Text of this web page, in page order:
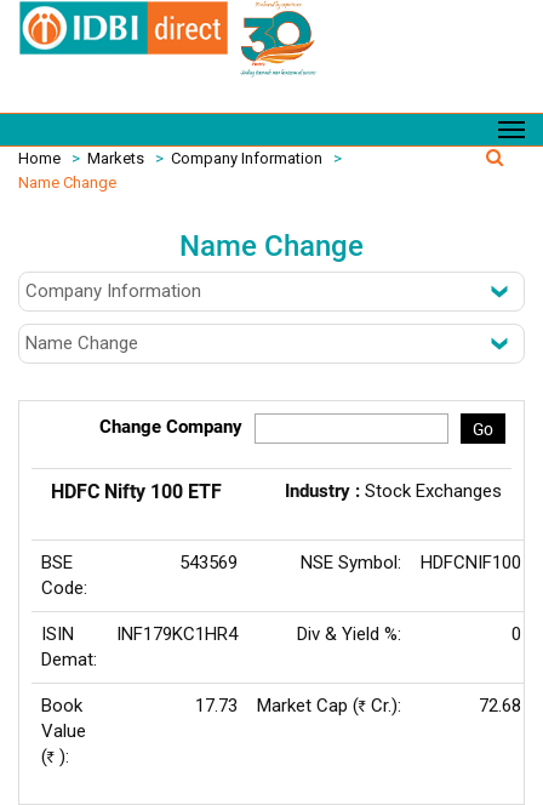
Home > Markets > Company Information
>
Name Change
Name Change
Change Company Go
HDFC Nifty 100 ETF Industry : Stock Exchanges
BSE
Code:
543569 NSE Symbol: HDFCNIF100
ISIN
Demat:
INF179KC1HR4 Div & Yield %: 0
Book
Value
(Rs ):
17.73 Market Cap (Rs Cr.): 72.68